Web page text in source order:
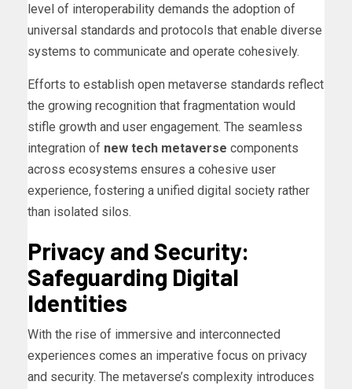
level of interoperability demands the adoption of
universal standards and protocols that enable diverse
systems to communicate and operate cohesively.
Efforts to establish open metaverse standards reflect
the growing recognition that fragmentation would
stifle growth and user engagement. The seamless
integration of new tech metaverse components
across ecosystems ensures a cohesive user
experience, fostering a unified digital society rather
than isolated silos.
Privacy and Security:
Safeguarding Digital
Identities
With the rise of immersive and interconnected
experiences comes an imperative focus on privacy
and security. The metaverse’s complexity introduces